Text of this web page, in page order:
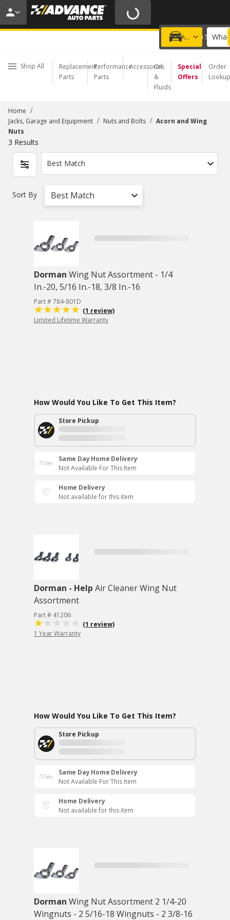
20% OFF | NO MINIMUM | ONLINE ONLY
USE CODE FIXNSAVE
Add a vehicle
Choose a Store
Shop All
Replacement
Parts
Performance
Parts
Accessories
Oil
&
Fluids
Special
Offers
Order
Lookup
Home /
Jacks, Garage and Equipment / Nuts and Bolts / Acorn and Wing
Nuts
3 Results
Best Match
Sort By Best Match
Dorman Wing Nut Assortment - 1/4
In.-20, 5/16 In.-18, 3/8 In.-16
Part # 784-801D
(1 review)
Limited Lifetime Warranty
How Would You Like To Get This Item?
Store Pickup
Same Day Home Delivery
Not Available For This Item
Home Delivery
Not available for this item
Dorman - Help Air Cleaner Wing Nut
Assortment
Part # 41206
(1 review)
1 Year Warranty
How Would You Like To Get This Item?
Store Pickup
Same Day Home Delivery
Not Available For This Item
Home Delivery
Not available for this item
Dorman Wing Nut Assortment 2 1/4-20
Wingnuts - 2 5/16-18 Wingnuts - 2 3/8-16